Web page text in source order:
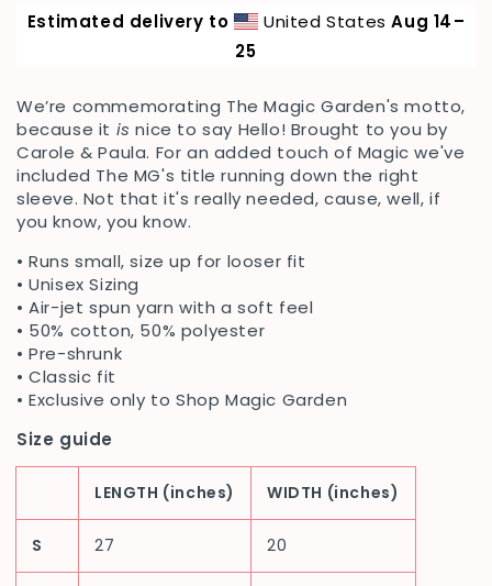
by
Unisex
Crewneck
by
Unisex
Crewneck
Estimated delivery to United StatesAug 14⁠–
25
We’re commemorating The Magic Garden's motto,
because it is nice to say Hello! Brought to you by
Carole & Paula. For an added touch of Magic we've
included The MG's title running down the right
sleeve. Not that it's really needed, cause, well, if
you know, you know.
• Runs small, size up for looser fit
•Unisex Sizing
• Air-jet spun yarn with a soft feel
• 50% cotton, 50% polyester
• Pre-shrunk
• Classic fit
• Exclusive only to Shop Magic Garden
Size guide
LENGTH (inches) WIDTH (inches)
S 27 20